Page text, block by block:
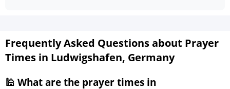
Frequently Asked Questions about Prayer
Times in Ludwigshafen, Germany
🕌 What are the prayer times in